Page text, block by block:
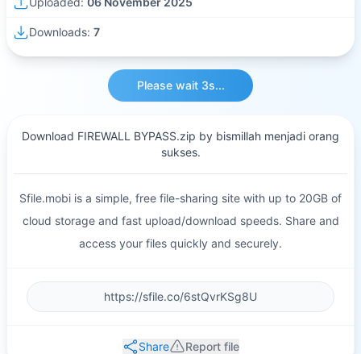
Downloads: 7
Please wait 3s...
Download FIREWALL BYPASS.zip by bismillah menjadi orang
sukses.
Sfile.mobi is a simple, free file-sharing site with up to 20GB of
cloud storage and fast upload/download speeds. Share and
access your files quickly and securely.
Share Report file